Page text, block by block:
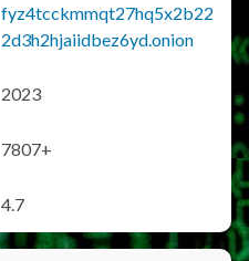
fyz4tcckmmqt27hq5x2b22
2d3h2hjaiidbez6yd.onion
2023
7807+
4.7